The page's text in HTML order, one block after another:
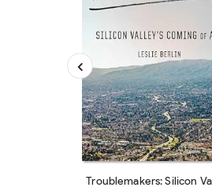
Troublemakers: Silicon